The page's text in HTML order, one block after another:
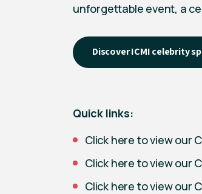
unforgettable event, a
Discover ICMI celebrity
Quick links:
Click here to view our
Click here to view our
Click here to view our